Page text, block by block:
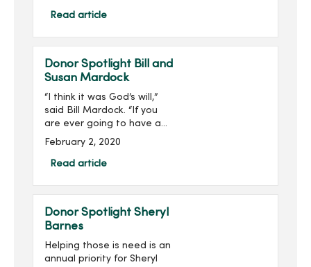
Healthcare Philanthropy’s
Read article
Donor Spotlight Bill and
Susan Mardock
“I think it was God’s will,”
said Bill Mardock. “If you
are ever going to have a
heart attack, being in the
time helps out a lot.”Three
February 2, 2020
Read article
Donor Spotlight Sheryl
Barnes
Helping those is need is an
annual priority for Sheryl